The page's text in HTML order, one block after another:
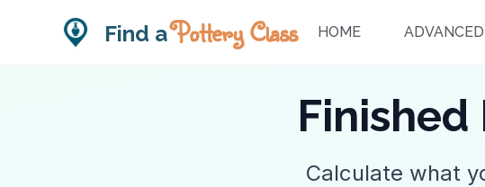
Find aPottery Class HOME
Finished
Calculate what